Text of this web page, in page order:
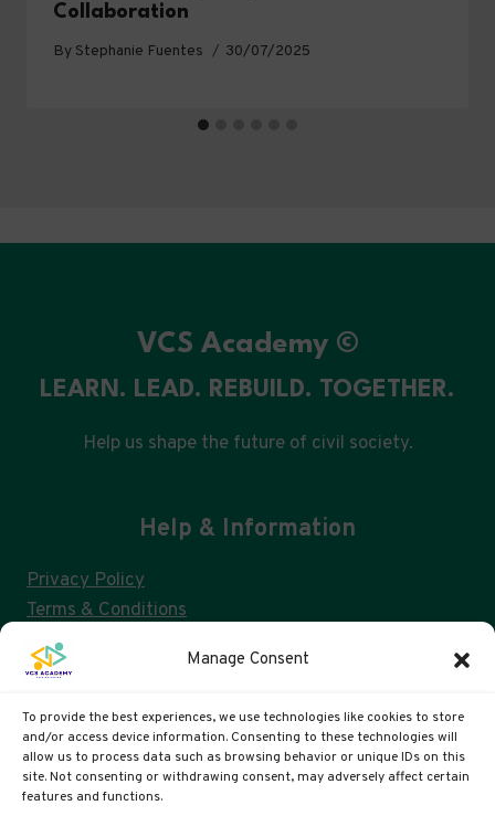
Manage Consent
To provide the best experiences, we use technologies like cookies to store
and/or access device information. Consenting to these technologies will
allow us to process data such as browsing behavior or unique IDs on this
site. Not consenting or withdrawing consent, may adversely affect certain
features and functions.
Collaboration
By Stephanie Fuentes 30/07/2025
VCS Academy ©
LEARN. LEAD. REBUILD. TOGETHER.
Help us shape the future of civil society.
Help & Information
Privacy Policy
Terms & Conditions
Consent Management & GDPR
FAQs
VCS ACADEMY IS A US 501(C)3 AND UK CIC